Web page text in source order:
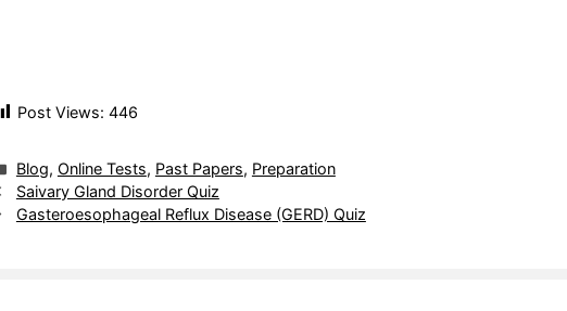
Post Views: 446
Blog, Online Tests, Past Papers, Preparation
Saivary Gland Disorder Quiz
Gasteroesophageal Reflux Disease (GERD) Quiz